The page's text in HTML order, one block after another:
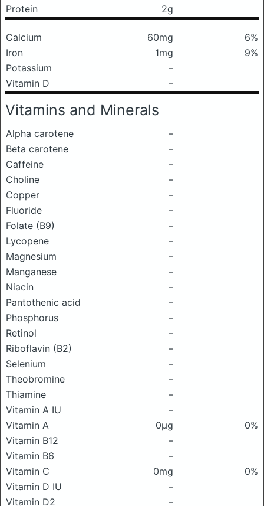
Protein
2g
Calcium 60mg
6%
Iron
1mg
9%
Potassium
–
Vitamin D
–
Vitamins and Minerals
Alpha carotene
–
Beta carotene
–
Caffeine
–
Choline
–
Copper
–
Fluoride
–
Folate (B9)
–
Lycopene
–
Magnesium
–
Manganese
–
Niacin
–
Pantothenic acid
–
Phosphorus
–
Retinol
–
Riboflavin (B2)
–
Selenium
–
Theobromine
–
Thiamine
–
Vitamin A IU
–
Vitamin A
0μg
0%
Vitamin B12
–
Vitamin B6
–
Vitamin C
0mg
0%
Vitamin D IU
–
Vitamin D2
–